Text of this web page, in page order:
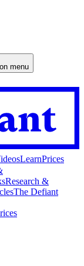
menu
LearnPrices
Research &
The Defiant